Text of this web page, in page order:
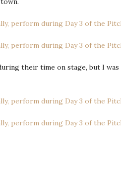
their time on stage, but I